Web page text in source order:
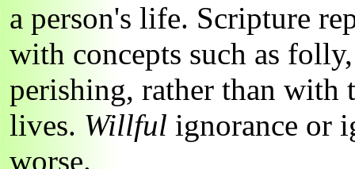
a person's life. Scripture
with concepts such as
perishing, rather than
lives. Willful ignorance or
worse.